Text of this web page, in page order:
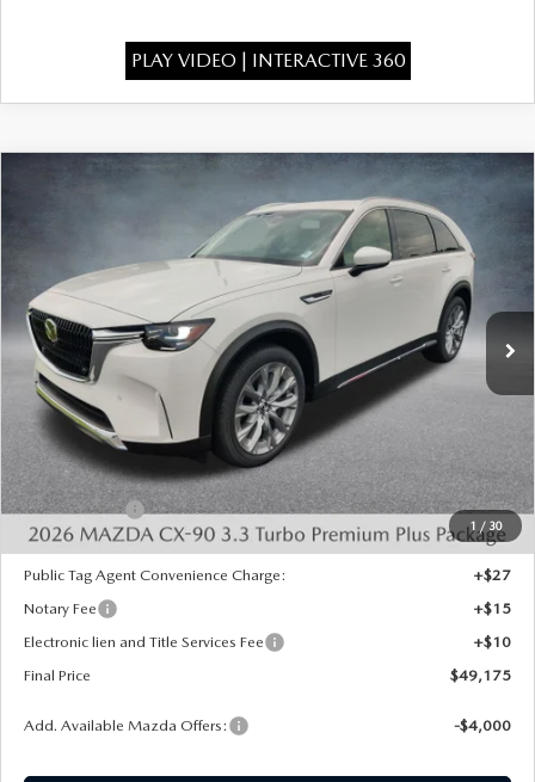
PLAY VIDEO | INTERACTIVE 360
1 / 30
3.3 TURBO
Price Drop
JM3KKEHD3T1401670 Stock:926088Model:C90 PP XA
In Stock Ext. Int.
$49,175
FINAL PRICE
LESS
MSRP:
Dealer Discount
INTERNET PRICE
$51,687
Mazda Offers:
-$3,000
State Regulated Doc Fee:
+$436
Public Tag Agent Convenience Charge:
+$27
Notary Fee
+$15
Electronic lien and Title Services Fee
+$10
Final Price
$49,175
Add. Available Mazda Offers: -$4,000
COMPARE VEHICLE